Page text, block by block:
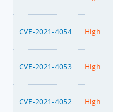
CVE-2021-4054 High
CVE-2021-4053 High
CVE-2021-4052 High